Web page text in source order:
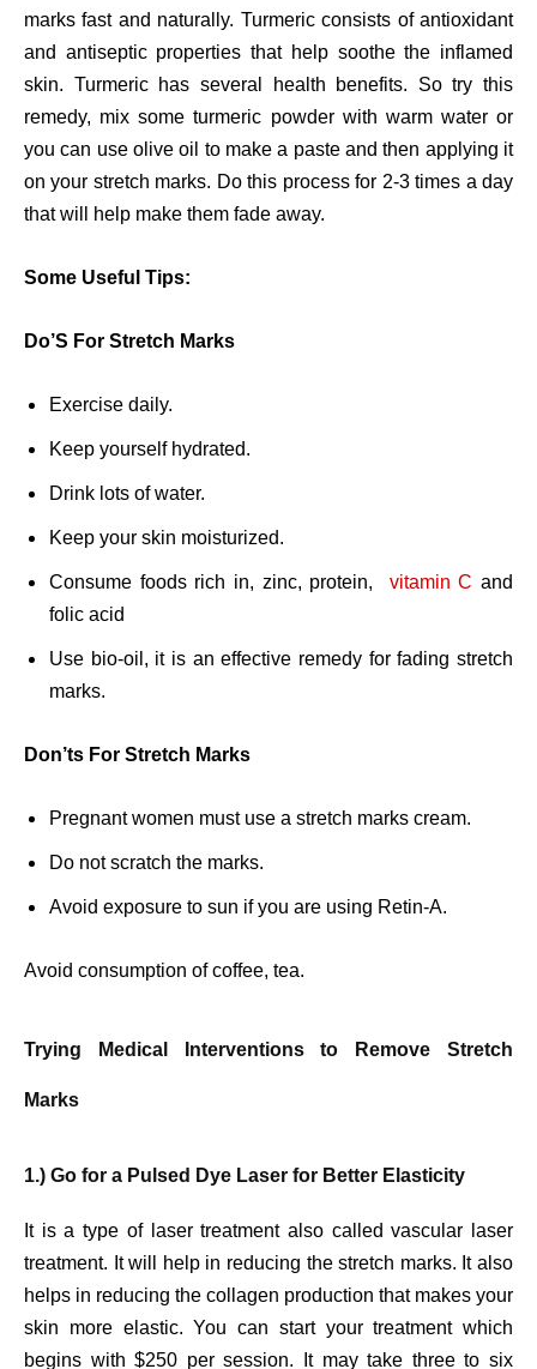
marks fast and naturally. Turmeric consists of antioxidant
and antiseptic properties that help soothe the inflamed
skin. Turmeric has several health benefits. So try this
remedy, mix some turmeric powder with warm water or
you can use olive oil to make a paste and then applying it
on your stretch marks. Do this process for 2-3 times a day
that will help make them fade away.
Some Useful Tips:
Do’S For Stretch Marks
Exercise daily.
Keep yourself hydrated.
Drink lots of water.
Keep your skin moisturized.
Consume foods rich in, zinc, protein, vitamin C and
folic acid
Use bio-oil, it is an effective remedy for fading stretch
marks.
Don’ts For Stretch Marks
Pregnant women must use a stretch marks cream.
Do not scratch the marks.
Avoid exposure to sun if you are using Retin-A.
Avoid consumption of coffee, tea.
Trying Medical Interventions to Remove Stretch
Marks
1.) Go for a Pulsed Dye Laser for Better Elasticity
It is a type of laser treatment also called vascular laser
treatment. It will help in reducing the stretch marks. It also
helps in reducing the collagen production that makes your
skin more elastic. You can start your treatment which
begins with $250 per session. It may take three to six